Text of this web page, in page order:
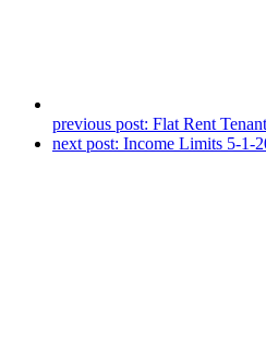
previous post: Flat Rent
next post: Income Limits 5-1-